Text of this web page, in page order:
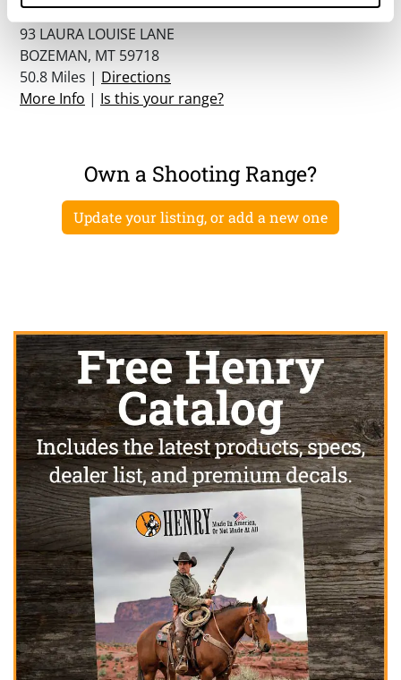
Zero In Indoor Shooting Center
93 LAURA LOUISE LANE
BOZEMAN, MT 59718
50.8 Miles | Directions
More Info | Is this your range?
Own a Shooting Range?
Update your listing, or add a new one